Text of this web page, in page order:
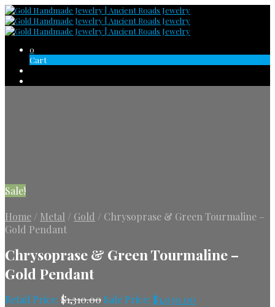
0
Cart
Sale!
Home / Metal / Gold / Chrysoprase & Green Tourmaline –
Gold Pendant
Chrysoprase & Green Tourmaline –
Gold Pendant
Retail Price: $1,310.00 Sale Price: $1,030.00